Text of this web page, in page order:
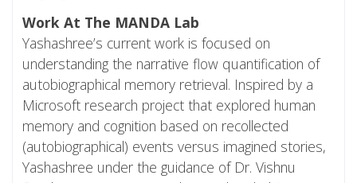
Work At The MANDA Lab
Yashashree’s current work is focused on
understanding the narrative flow quantification of
autobiographical memory retrieval. Inspired by a
Microsoft research project that explored human
memory and cognition based on recollected
(autobiographical) events versus imagined stories,
Yashashree under the guidance of Dr. Vishnu